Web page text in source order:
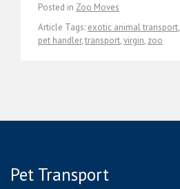
Posted in Zoo Moves
Article Tags: exotic animal transport,
pet handler,transport,virgin, zoo
Pet Transport